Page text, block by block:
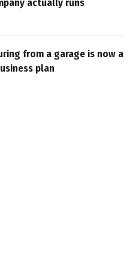
actually runs
from a garage is now a
plan